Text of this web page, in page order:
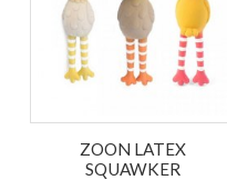
ZOON LATEX
SQUAWKER